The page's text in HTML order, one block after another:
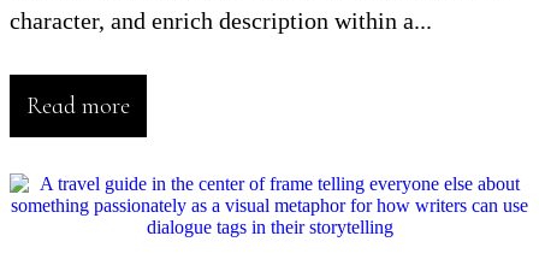
character, and enrich description within a...
Read more